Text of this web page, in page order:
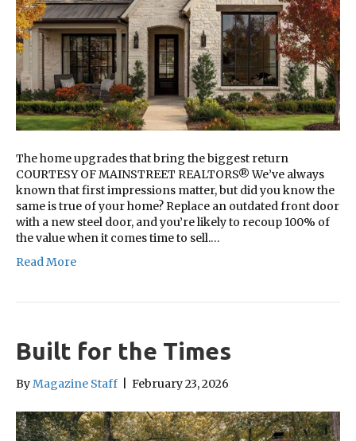
The home upgrades that bring the biggest return
COURTESY OF MAINSTREET REALTORS® We’ve always
known that first impressions matter, but did you know the
same is true of your home? Replace an outdated front door
with a new steel door, and you’re likely to recoup 100% of
the value when it comes time to sell.…
Read More
Built for the Times
ByMagazine Staff February 23, 2026